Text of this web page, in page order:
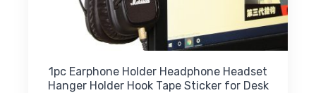
1pc Earphone Holder Headphone Headset
Hanger Holder Hook Tape Sticker for Desk